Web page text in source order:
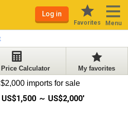
Log in
Favorites Menu
Calculator My favorites
imports for sale
～ US$2,000'